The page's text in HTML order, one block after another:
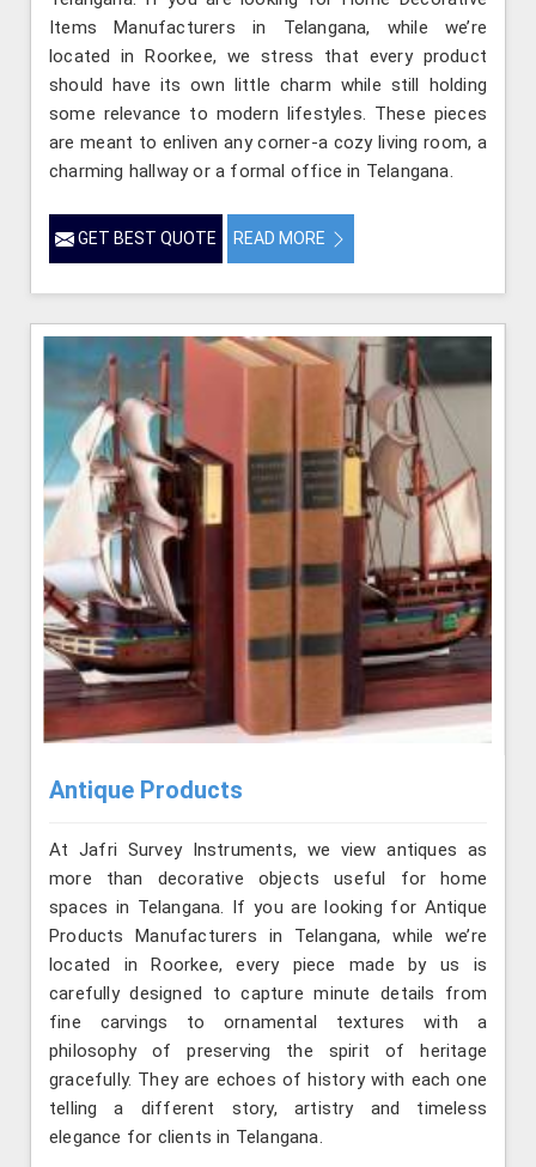
Items Manufacturers in Telangana, while we’re
located in Roorkee, we stress that every product
should have its own little charm while still holding
some relevance to modern lifestyles. These pieces
are meant to enliven any corner-a cozy living room, a
charming hallway or a formal office in Telangana.
GET BEST QUOTE READ MORE
Antique Products
At Jafri Survey Instruments, we view antiques as
more than decorative objects useful for home
spaces in Telangana. If you are looking for Antique
Products Manufacturers in Telangana, while we’re
located in Roorkee, every piece made by us is
carefully designed to capture minute details from
fine carvings to ornamental textures with a
philosophy of preserving the spirit of heritage
gracefully. They are echoes of history with each one
telling a different story, artistry and timeless
elegance for clients in Telangana.